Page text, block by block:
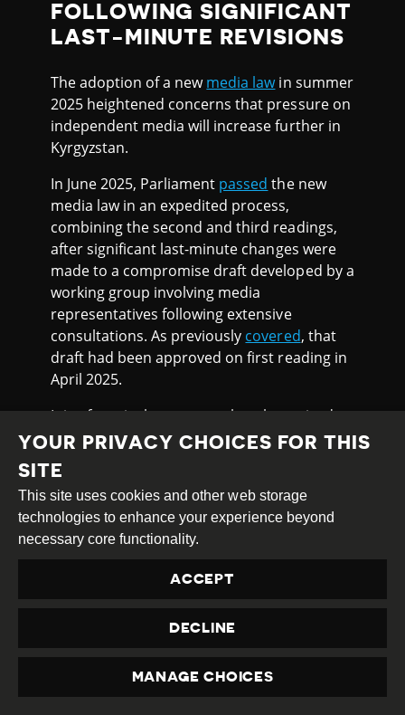
FOLLOWING SIGNIFICANT
LAST-MINUTE REVISIONS
The adoption of a newmedia lawin summer
2025 heightened concerns that pressure on
independent media will increase further in
Kyrgyzstan.
In June 2025, Parliament passed the new
media law in an expedited process,
combining the second and third readings,
after significant last-minute changes were
made to a compromise draft developed by a
working group involving media
representatives following extensive
consultations. As previously covered, that
draft had been approved on first reading in
April 2025.
It is of particular concern that the revised
media law adopted by Parliament
reintroduces a previously excluded
provision requiring compulsory registration
of both traditional media outlets and online
resources. At the same time, itgrantsthe
government powers to determine the
registration and denial of registration for
media outlets, raising fears they could be
used to arbitrarily silence platforms critical
of the authorities.
PRIVACY
YOUR PRIVACY CHOICES FOR THIS
SITE
This site uses cookies and other web storage
technologies to enhance your experience beyond
necessary core functionality.
ACCEPT
DECLINE
MANAGE CHOICES